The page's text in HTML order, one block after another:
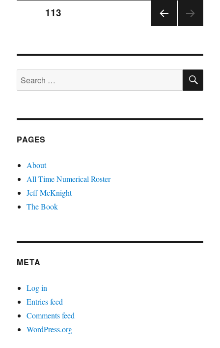
Posts
PAGE
113
Search
for:
PAGES
About
All Time Numerical Roster
Jeff McKnight
The Book
META
Log in
Entries feed
Comments feed
WordPress.org